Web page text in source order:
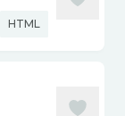
HTML